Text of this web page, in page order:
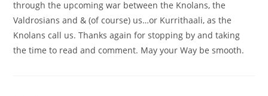
through the upcoming war between the Knolans, the
Valdrosians and & (of course) us…or Kurrithaali, as the
Knolans call us. Thanks again for stopping by and taking
the time to read and comment. May your Way be smooth.